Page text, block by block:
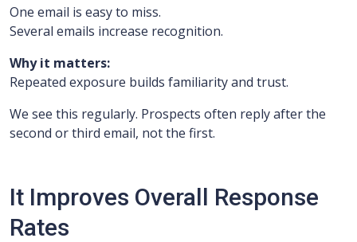
One email is easy to miss.
Several emails increase recognition.
Why it matters:
Repeated exposure builds familiarity and trust.
We see this regularly. Prospects often reply after the
second or third email, not the first.
It Improves Overall Response
Rates